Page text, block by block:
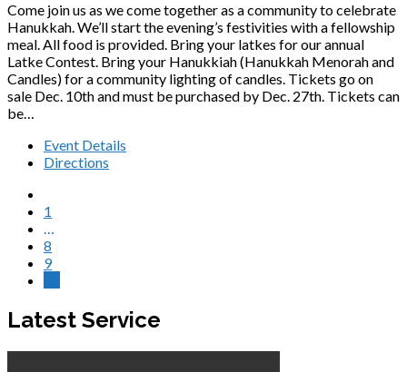
Come join us as we come together as a community to celebrate
Hanukkah. We’ll start the evening’s festivities with a fellowship
meal. All food is provided. Bring your latkes for our annual
Latke Contest. Bring your Hanukkiah (Hanukkah Menorah and
Candles) for a community lighting of candles. Tickets go on
sale Dec. 10th and must be purchased by Dec. 27th. Tickets can
be…
Event Details
Directions
1
…
8
9
Latest Service